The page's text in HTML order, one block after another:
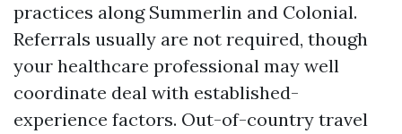
practices along Summerlin and Colonial.
Referrals usually are not required, though
your healthcare professional may well
coordinate deal with established-
experience factors. Out-of-country travel